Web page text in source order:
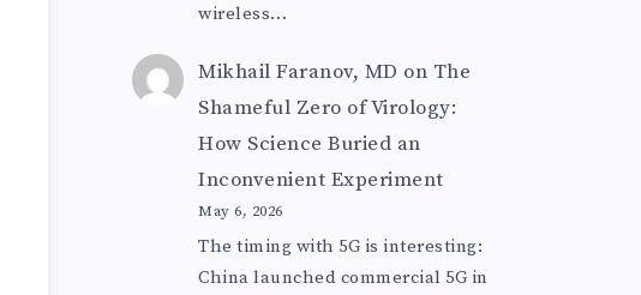
wireless…
Mikhail Faranov, MD on The
Shameful Zero of Virology:
How Science Buried an
Inconvenient Experiment
May 6, 2026
The timing with 5G is interesting:
China launched commercial 5G in